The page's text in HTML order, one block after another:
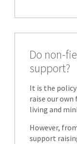
Do non-
support?
It is the
raise our
living and
However,
support